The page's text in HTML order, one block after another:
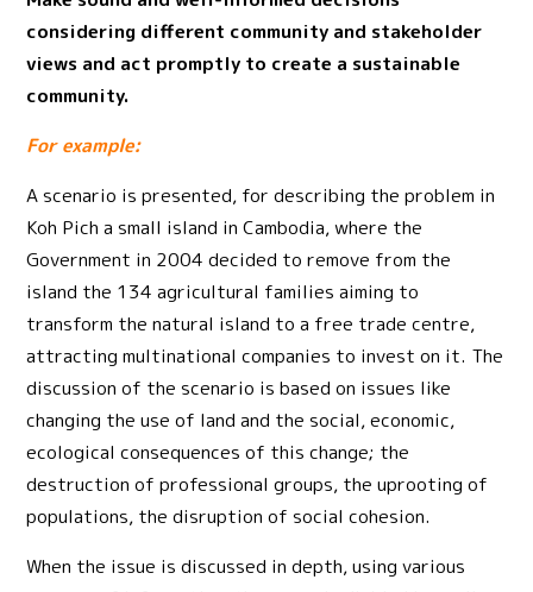
considering different community and stakeholder
views and act promptly to create a sustainable
community.
For example:
A scenario is presented, for describing the problem in
Koh Pich a small island in Cambodia, where the
Government in 2004 decided to remove from the
island the 134 agricultural families aiming to
transform the natural island to a free trade centre,
attracting multinational companies to invest on it. The
discussion of the scenario is based on issues like
changing the use of land and the social, economic,
ecological consequences of this change; the
destruction of professional groups, the uprooting of
populations, the disruption of social cohesion.
When the issue is discussed in depth, using various